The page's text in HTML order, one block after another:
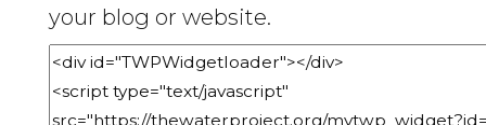
your blog or website.